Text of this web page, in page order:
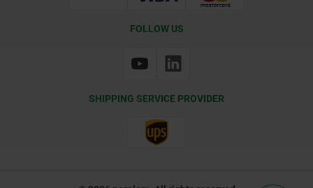
FOLLOW US
SHIPPING SERVICE PROVIDER